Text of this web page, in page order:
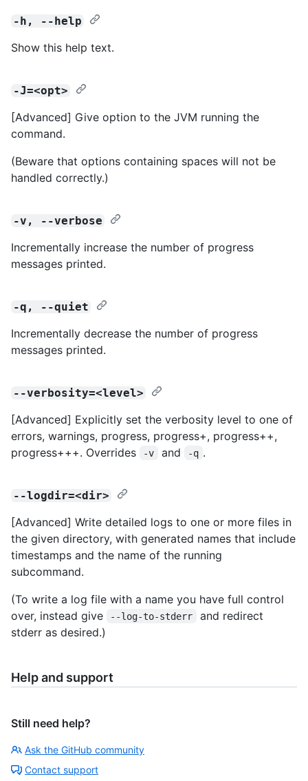
-h, --help
Show this help text.
-J=<opt>
[Advanced] Give option to the JVM running the
command.
(Beware that options containing spaces will not be
handled correctly.)
-v, --verbose
Incrementally increase the number of progress
messages printed.
-q, --quiet
Incrementally decrease the number of progress
messages printed.
--verbosity=<level>
[Advanced] Explicitly set the verbosity level to one of
errors, warnings, progress, progress+, progress++,
progress+++. Overrides
-v and -q .
--logdir=<dir>
[Advanced] Write detailed logs to one or more files in
the given directory, with generated names that include
timestamps and the name of the running
subcommand.
(To write a log file with a name you have full control
over, instead give
--log-to-stderr
and redirect
stderr as desired.)
Help and support
Still need help?
Ask the GitHub community
Contact support